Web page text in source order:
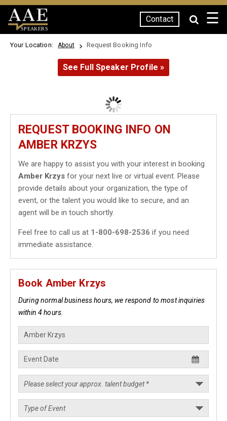
SPEAKERS
Contact ☰
Your Location: About Request Booking Info
See Full Speaker Profile »
REQUEST BOOKING INFO ON
AMBER KRZYS
We are happy to assist you with your interest in booking
Amber Krzys for your next live or virtual event. Please
provide details about your organization, the type of
event, or the talent you would like to secure, and an
agent will be in touch shortly.
Feel free to call us at 1-800-698-2536 if you need
immediate assistance.
Book Amber Krzys
During normal business hours, we respond to most inquiries
within 4 hours.